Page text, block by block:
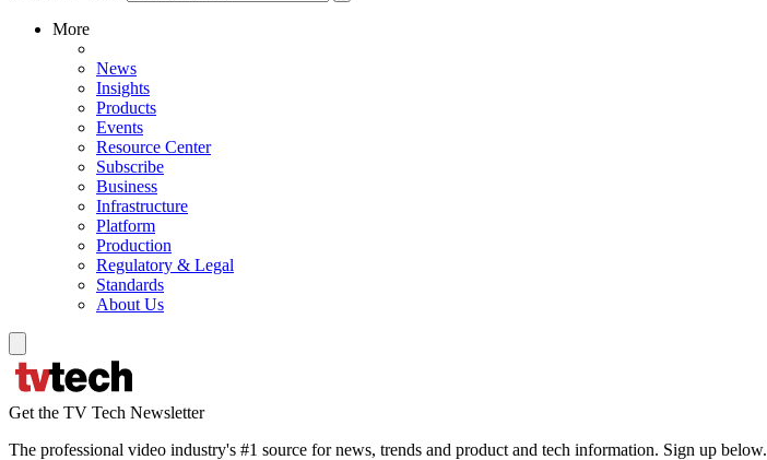
More
News
Insights
Products
Events
Resource Center
Subscribe
Business
Infrastructure
Platform
Production
Regulatory & Legal
Standards
About Us
Get the TV Tech Newsletter
The professional video industry's #1 source for news, trends and product and tech information. Sign up below.